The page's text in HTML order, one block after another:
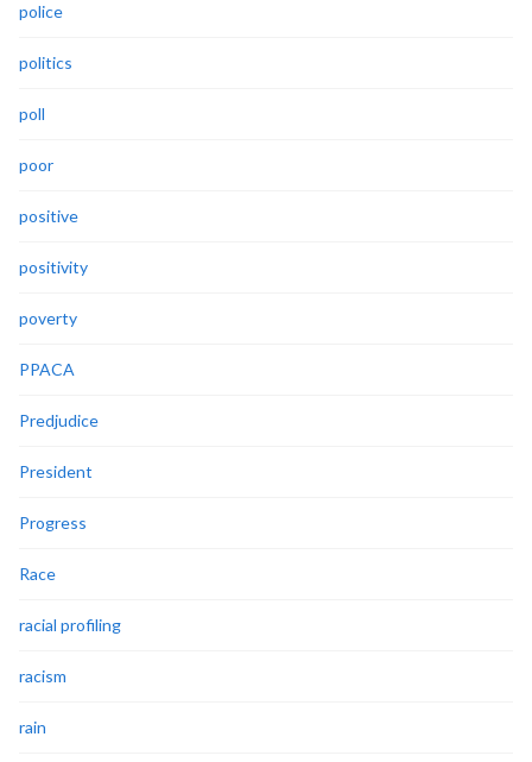
police
politics
poll
poor
positive
positivity
poverty
PPACA
Predjudice
President
Progress
Race
racial profiling
racism
rain